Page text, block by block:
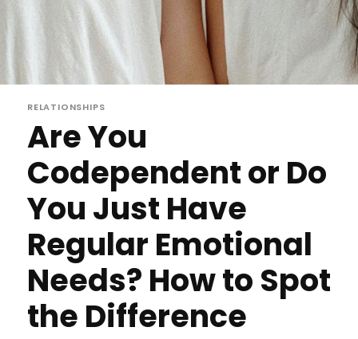
RELATIONSHIPS
Are You
Codependent or Do
You Just Have
Regular Emotional
Needs? How to Spot
the Difference